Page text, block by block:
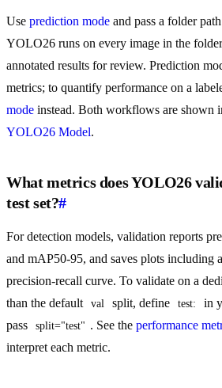
Use prediction mode and pass a folder
YOLO26 runs on every image in the
annotated results for review. Prediction
metrics; to quantify performance on a
mode instead. Both workflows are shown
YOLO26 Model.
What metrics does YOLO26
test set?#
For detection models, validation reports
and mAP50-95, and saves plots including
precision-recall curve. To validate on a
than the default
val split, define test:
in
pass
split="test" . See the performance
interpret each metric.